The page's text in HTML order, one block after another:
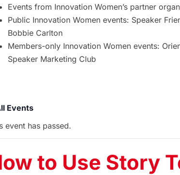
Events from Innovation Women’s partner
Public Innovation Women events: Speaker
Bobbie Carlton
Members-only Innovation Women events:
Speaker Marketing Club
Events
event has passed.
to Use Story